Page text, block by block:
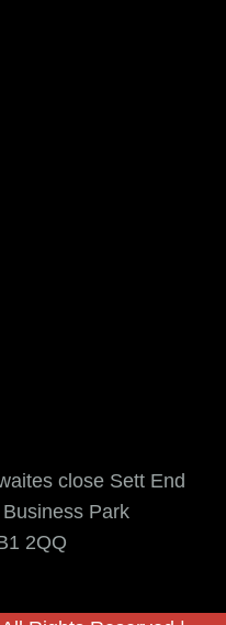
close Sett End
Park
2QQ